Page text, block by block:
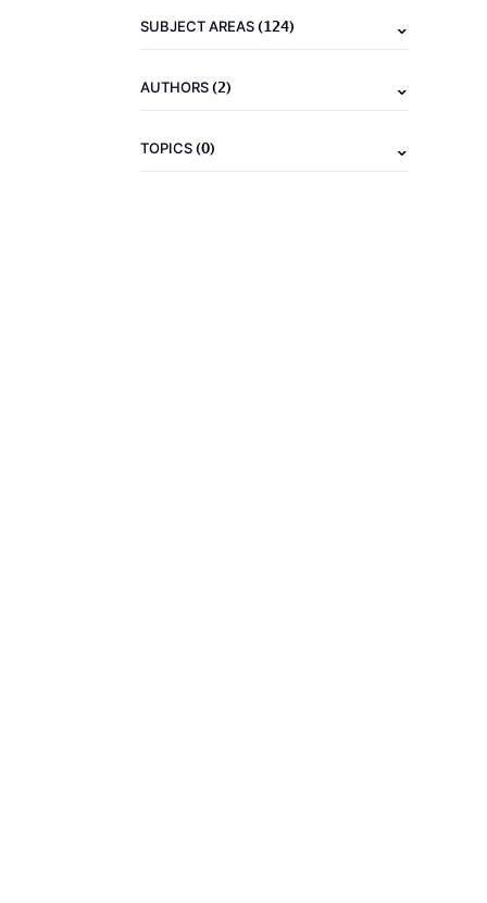
SUBJECT AREAS(124)
AUTHORS(2)
TOPICS(0)